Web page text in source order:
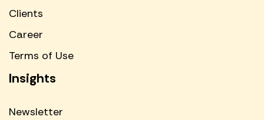
Clients
Career
Terms of Use
Insights
Newsletter